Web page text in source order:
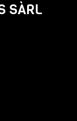
SÀRL